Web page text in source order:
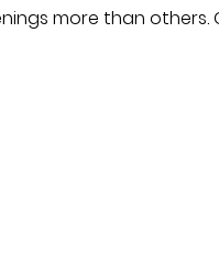
more than others.